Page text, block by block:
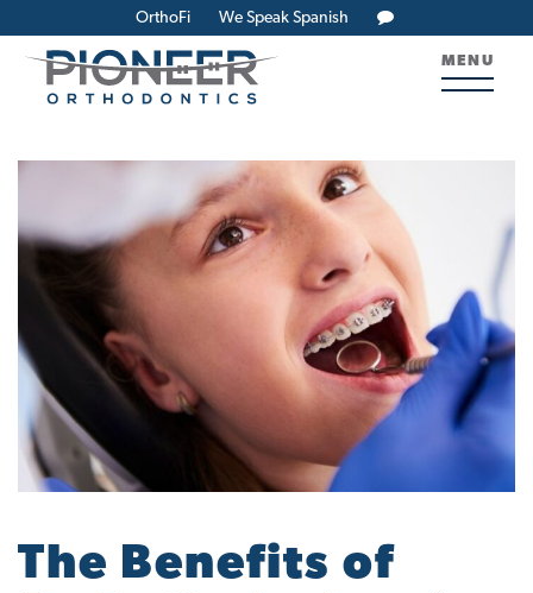
OrthoFi We Speak Spanish
MENU
The Benefits of